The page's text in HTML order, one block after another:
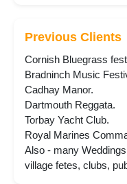
Previous Clients
Cornish Bluegrass
Bradninch Music
Cadhay Manor.
Dartmouth Reggata.
Torbay Yacht Club.
Royal Marines
Also - many
village fetes, clubs,